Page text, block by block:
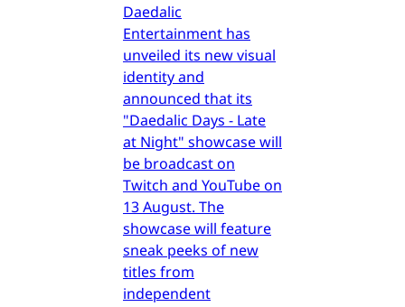
Daedalic
Entertainment has
unveiled its new visual
identity and
announced that its
"Daedalic Days - Late
at Night" showcase will
be broadcast on
Twitch and YouTube on
13 August. The
showcase will feature
sneak peeks of new
titles from
independent